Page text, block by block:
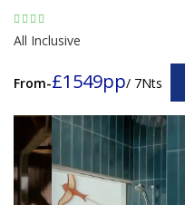
All Inclusive
From-£1549pp/ 7Nts
Previous